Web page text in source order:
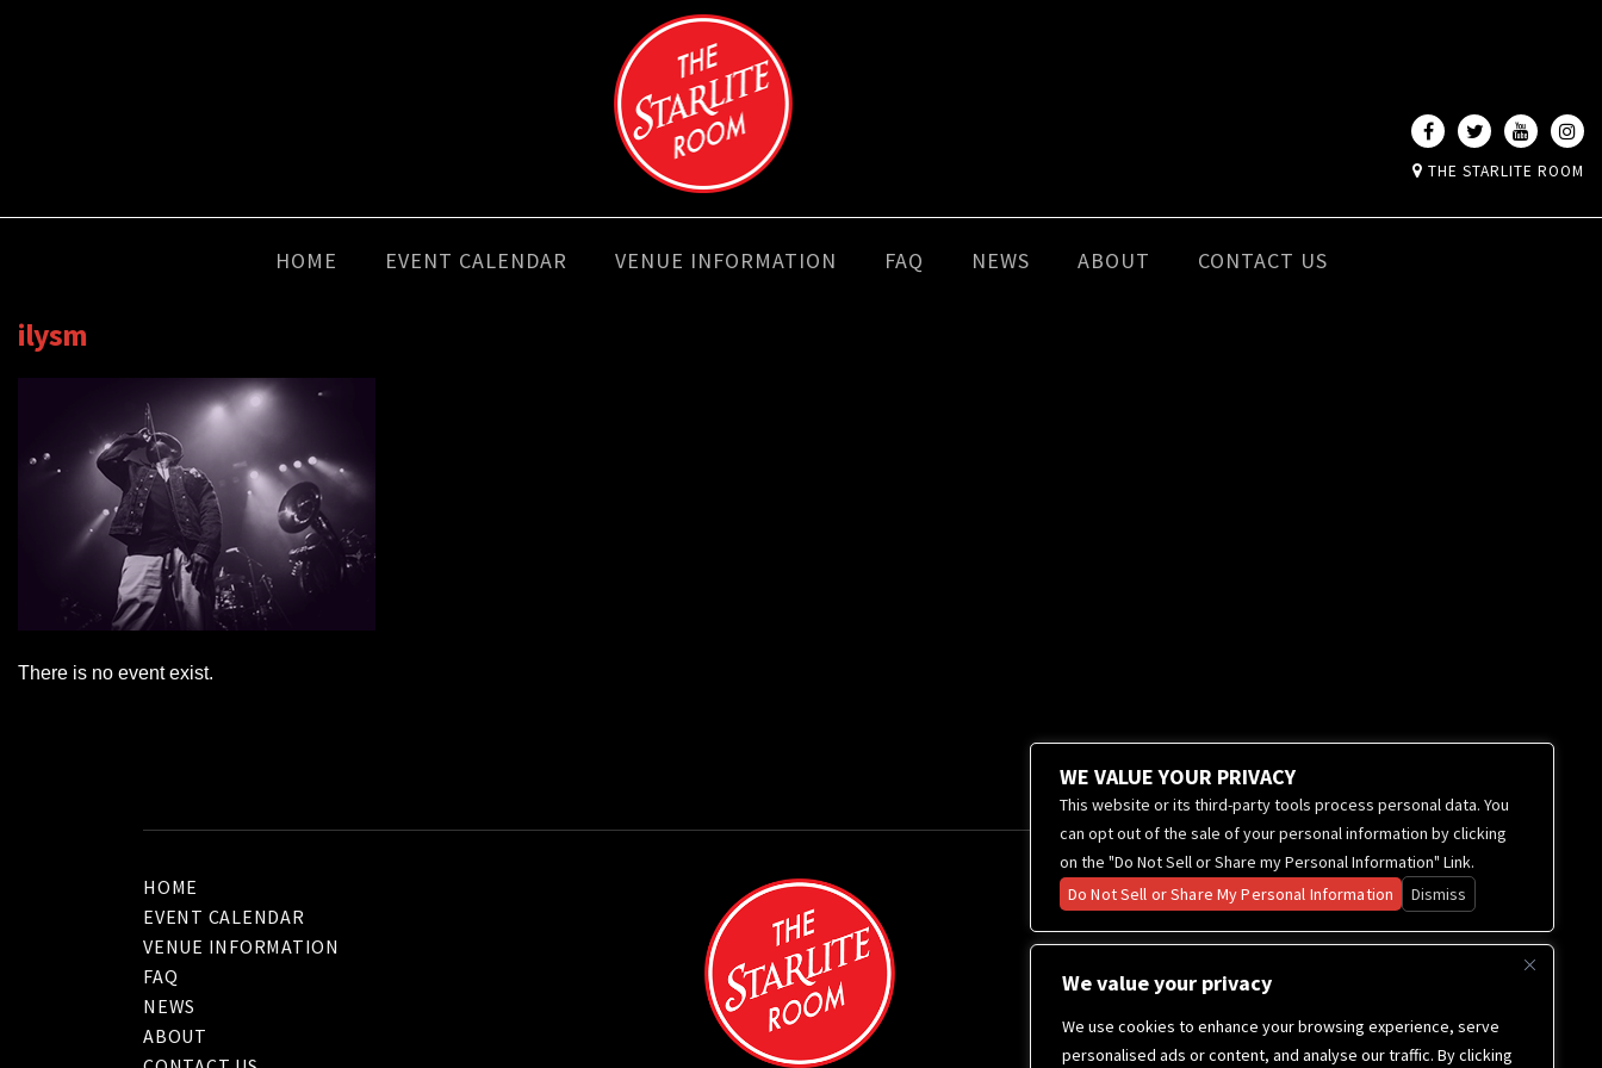
We value your privacy
We use cookies to enhance your browsing experience, serve
personalised ads or content, and analyse our traffic. By clicking
THE STARLITE ROOM
HOME EVENT CALENDAR VENUE INFORMATION FAQ NEWS ABOUT CONTACT US
ilysm
There is no event exist.
HOME
EVENT CALENDAR
VENUE INFORMATION
FAQ
NEWS
ABOUT
WE VALUE YOUR PRIVACY
This website or its third-party tools process personal data. You
can opt out of the sale of your personal information by clicking
on the "Do Not Sell or Share my Personal Information" Link.
Do Not Sell or Share My Personal Information
Dismiss